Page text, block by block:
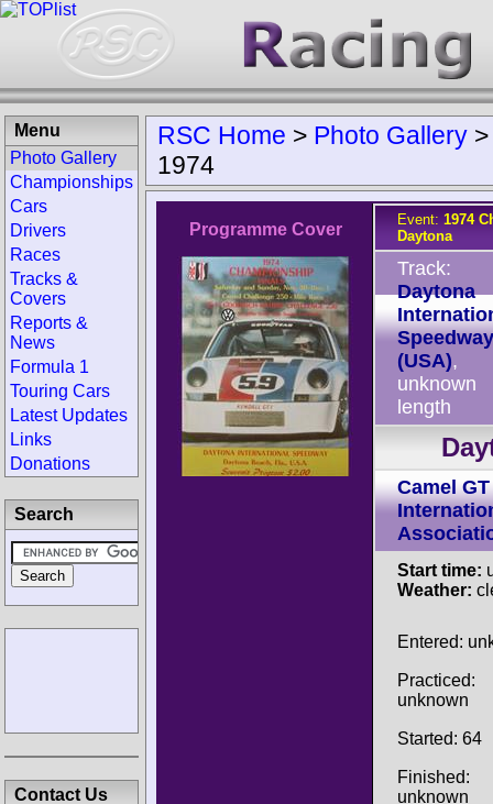
RSC Home > Photo Gallery
1974
Programme Cover
Event: 1974
Daytona
Track:
Daytona
Speedway
(USA),
unknown
length
Camel
Start time:
Weather:
Entered:
Practiced:
unknown
Started: 64
Finished:
unknown
Menu
Photo Gallery
Championships
Cars
Drivers
Races
Tracks &
Covers
Reports &
News
Formula 1
Touring Cars
Latest Updates
Links
Donations
Search
Contact Us